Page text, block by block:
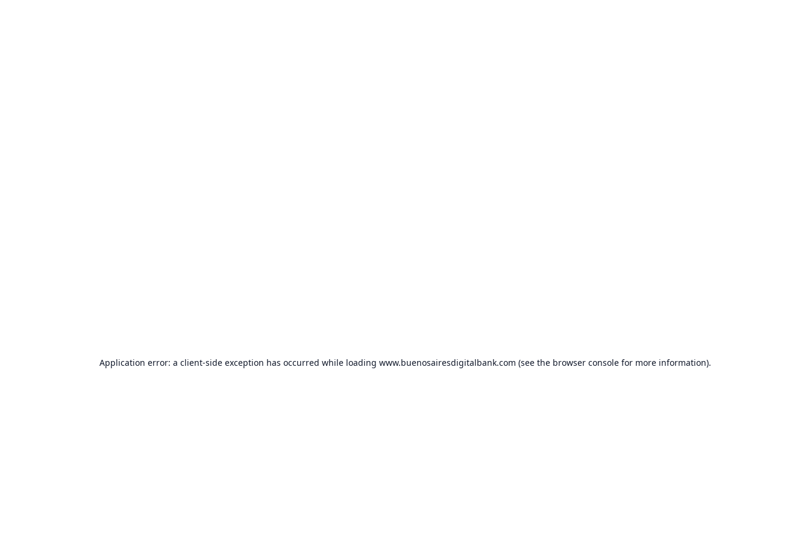
Application error: a client-side exception has occurred while loading www.buenosairesdigitalbank.com (see the browser consolefor more information).